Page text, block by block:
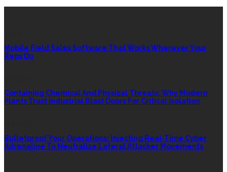
Mobile Field Sales Software That Works Wherever Your
Reps Do
Containing Chemical And Physical Threats: Why Modern
Plants Trust Industrial Blast Doors For Critical Isolation
Bulletproof Your Operations: Injecting Real-Time Cyber
Adrenaline To Neutralize Lateral Attacker Movements